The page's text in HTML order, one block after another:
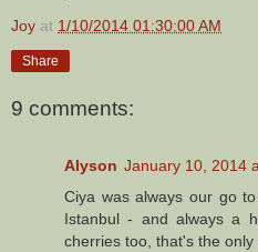
Joy at 1/10/2014 01:30:00 AM
Share
9 comments:
Alyson January 10, 2014
Ciya was always our go
Istanbul - and always a
cherries too, that's the